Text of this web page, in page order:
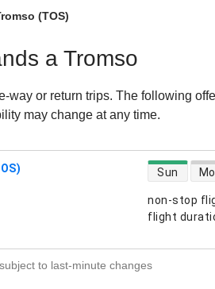
(TOS)
a Tromso
or return trips. The following
may change at any time.
non-stop
flight
direct flight
Sun
to last-minute changes